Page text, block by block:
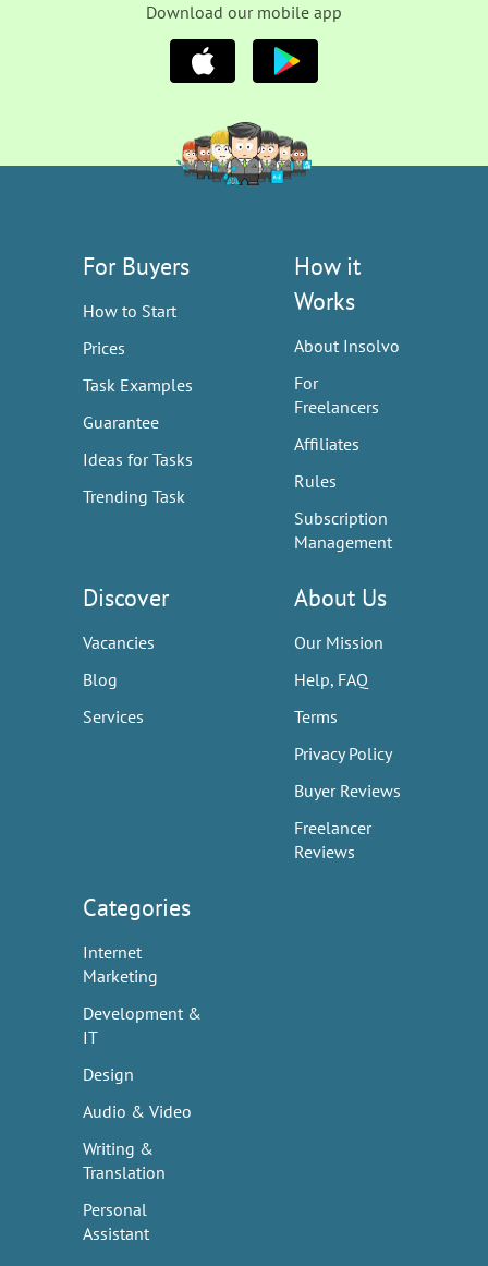
Download our mobile app
For Buyers
How to Start
Prices
Task Examples
Guarantee
Ideas for Tasks
Trending Task
How it
Works
About Insolvo
For
Freelancers
Affiliates
Rules
Subscription
Management
Discover
Vacancies
Blog
Services
About Us
Our Mission
Help, FAQ
Terms
Privacy Policy
Buyer Reviews
Freelancer
Reviews
Categories
Internet
Marketing
Development &
IT
Design
Audio & Video
Writing &
Translation
Personal
Assistant